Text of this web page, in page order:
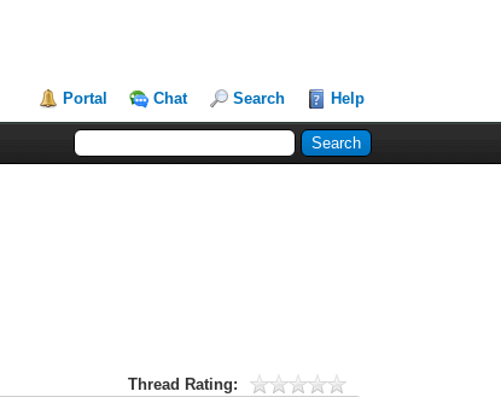
Portal Chat Search Help
Thread Rating: